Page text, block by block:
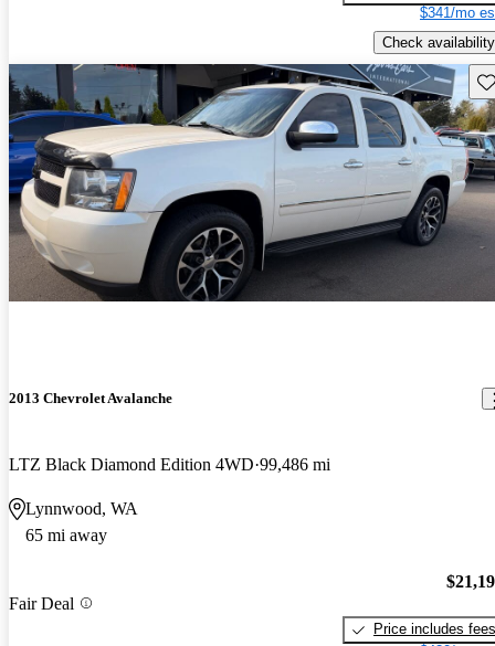
$341/mo
Check availability
2013 Chevrolet Avalanche
LTZ Black Diamond Edition 4WD 99,486 mi
Lynnwood, WA
65 mi away
Fair Deal
Price includes fees